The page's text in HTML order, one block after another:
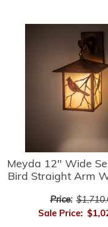
Meyda 12" Wide
Bird Straight Arm
Price:
Sale Price: